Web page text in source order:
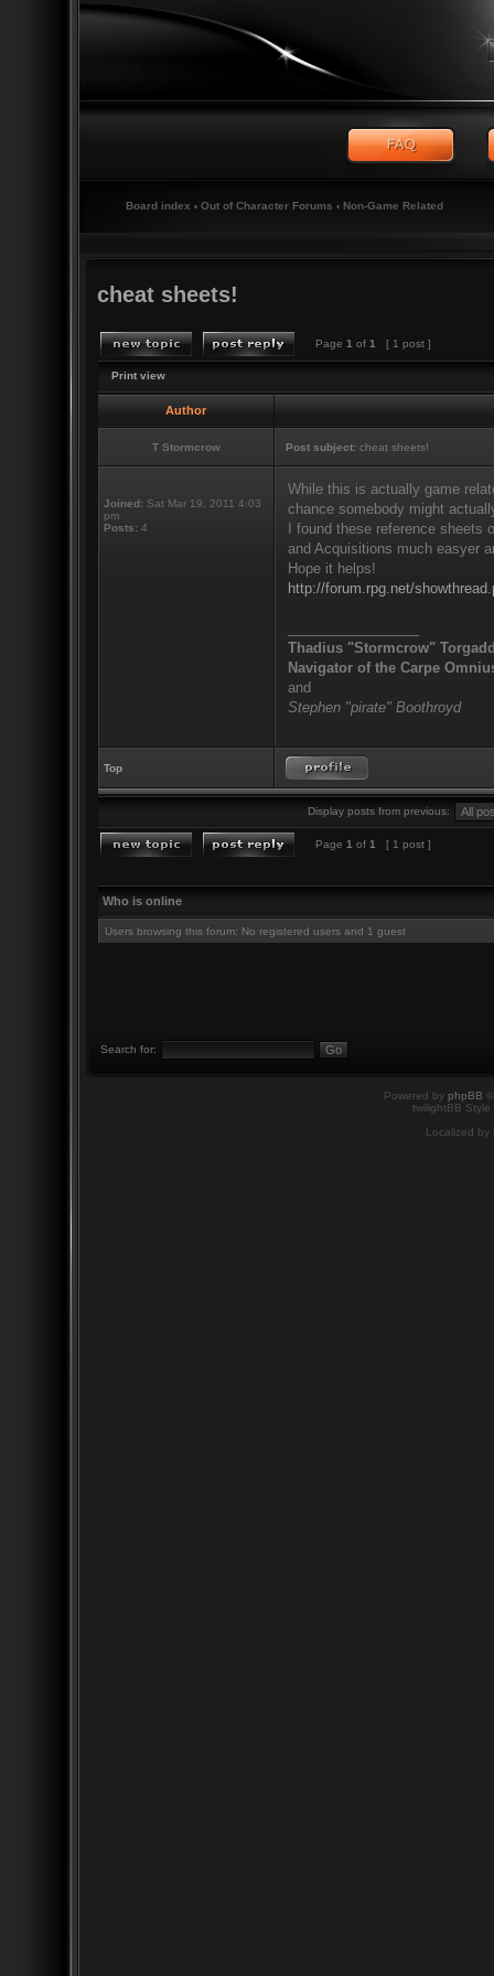
Board index ‹ Out of Character Forums ‹ Non-Game Related
cheat sheets!
Page 1 of 1 [ 1 post ]
Print view
Author
T Stormcrow Post subject: cheat sheets!
Joined: Sat Mar 19, 2011 4:03
pm
Posts: 4
While this is actually game
chance somebody might
I found these reference
and Acquisitions much easyer
Hope it helps!
http://forum.rpg.net/
Thadius "Stormcrow"
Navigator of the Carpe
and
Stephen "pirate" Boothroyd
Top
Display posts from previous:
Page 1 of 1 [ 1 post ]
Who is online
Users browsing this forum: No registered users and 1 guest
Search for:
Powered by phpBB
twilightBB
Localized by